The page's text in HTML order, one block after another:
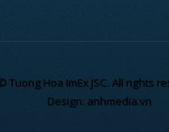
Tuong Hoa ImEx JSC. All rights
Design: anhmedia.vn